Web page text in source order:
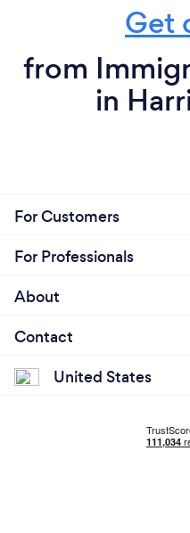
Get
from
in
For Customers
For Professionals
About
Contact
United States